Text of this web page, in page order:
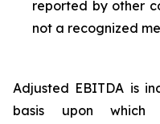
reported by other
not a recognized
Adjusted EBITDA is
basis upon which